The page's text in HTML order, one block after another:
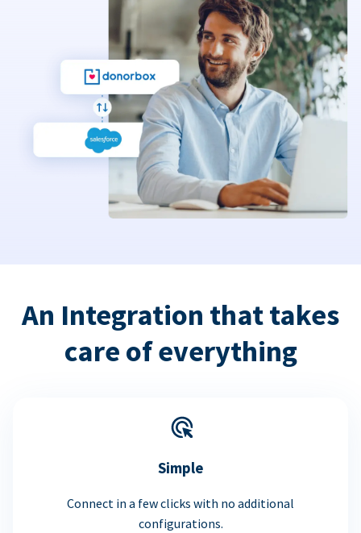
An Integration that takes
care of everything
Simple
Connect in a few clicks with no additional
configurations.